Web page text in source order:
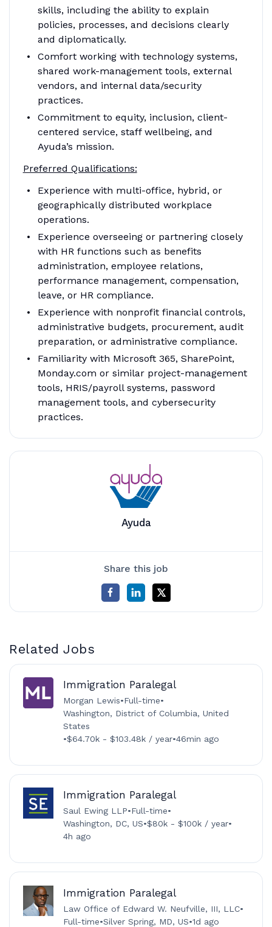
skills, including the ability to explain
policies, processes, and decisions clearly
and diplomatically.
Comfort working with technology systems,
shared work-management tools, external
vendors, and internal data/security
practices.
Commitment to equity, inclusion, client-
centered service, staff wellbeing, and
Ayuda’s mission.
Preferred Qualifications:
Experience with multi-office, hybrid, or
geographically distributed workplace
operations.
Experience overseeing or partnering closely
with HR functions such as benefits
administration, employee relations,
performance management, compensation,
leave, or HR compliance.
Experience with nonprofit financial controls,
administrative budgets, procurement, audit
preparation, or administrative compliance.
Familiarity with Microsoft 365, SharePoint,
Monday.com or similar project-management
tools, HRIS/payroll systems, password
management tools, and cybersecurity
practices.
Ayuda
Share this job
Related Jobs
Immigration Paralegal
Morgan Lewis•Full-time•
Washington, District of Columbia, United
States
•$64.70k - $103.48k / year•46min ago
Immigration Paralegal
Saul Ewing LLP•Full-time•
Washington, DC, US•$80k - $100k / year•
4h ago
Immigration Paralegal
Law Office of Edward W. Neufville, III, LLC•
Full-time•Silver Spring, MD, US•1d ago